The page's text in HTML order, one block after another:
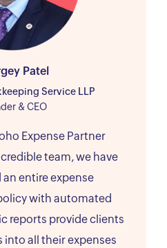
Patel
Service LLP
& CEO
Expense Partner
team, we have
entire expense
with automated
reports provide clients
all their expenses